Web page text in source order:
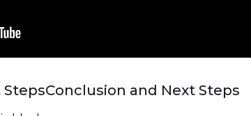
StepsConclusion and Next Steps